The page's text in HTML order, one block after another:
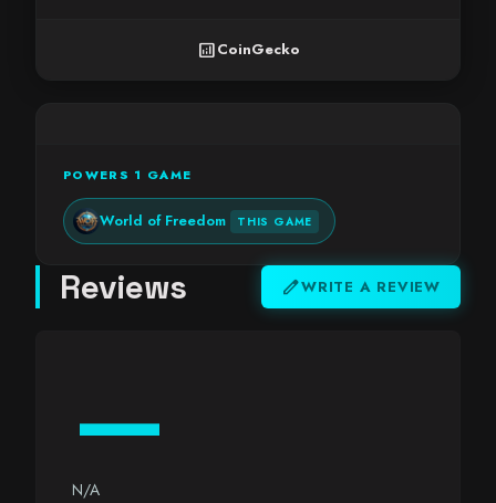
analyticsCoinGecko
POWERS 1 GAME
World of Freedom THIS GAME
Reviews editWRITE A REVIEW
—
N/A